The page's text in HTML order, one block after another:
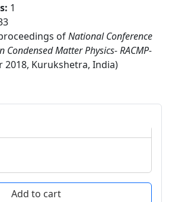
: 1
ofNational Conference
Condensed Matter Physics- RACMP-
2018, Kurukshetra, India)